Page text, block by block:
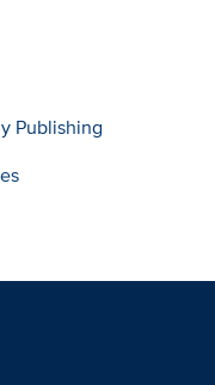
Publishing